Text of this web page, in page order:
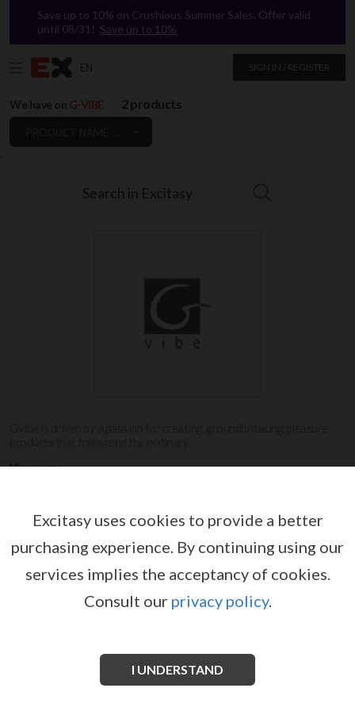
`
Save up to 10% on Crushious Summer Sales. Offer valid
until 08/31! Save up to 10%
EN SIGN IN / REGISTER
Search in Excitasy
We have on G-VIBE 2 products
View more
Excitasy uses cookies to provide a better
purchasing experience. By continuing using our
services implies the acceptancy of cookies.
Consult our privacy policy.
I UNDERSTAND